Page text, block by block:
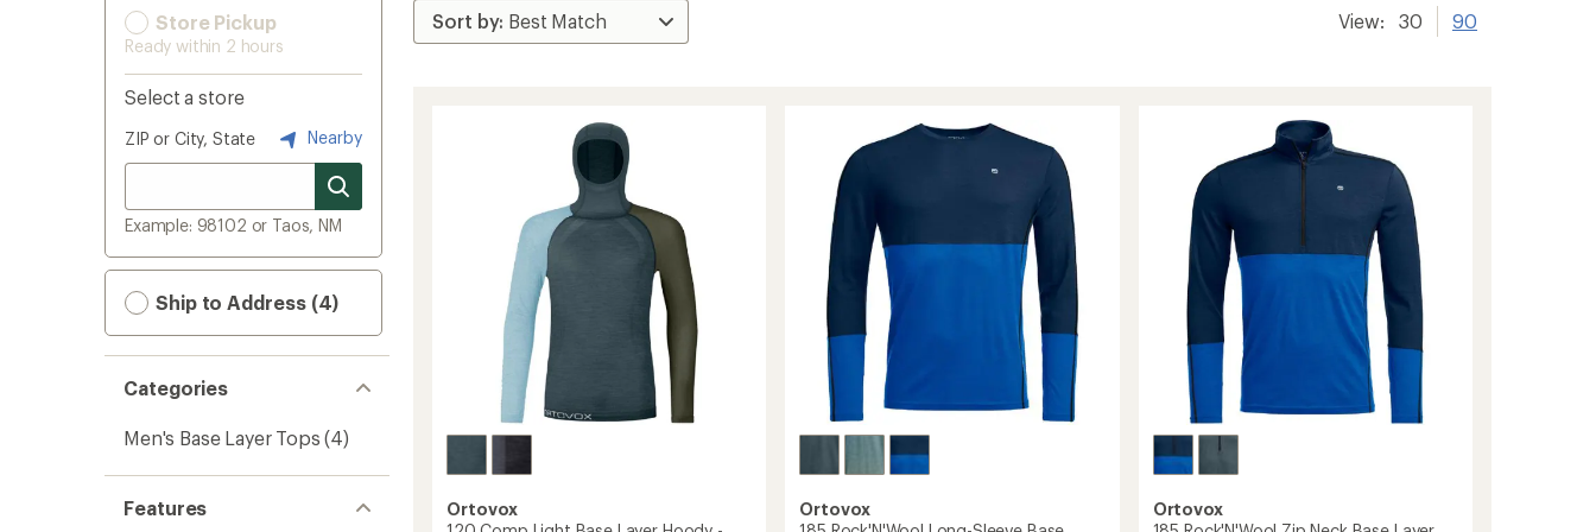
Store Pickup
Ready within 2 hours
Select a store
ZIP or City, State Nearby
Example: 98102 or Taos, NM
Ship to Address (4)
Categories
Men's Base Layer Tops (4)
Features
View: 30 90
Ortovox
Ortovox
Ortovox